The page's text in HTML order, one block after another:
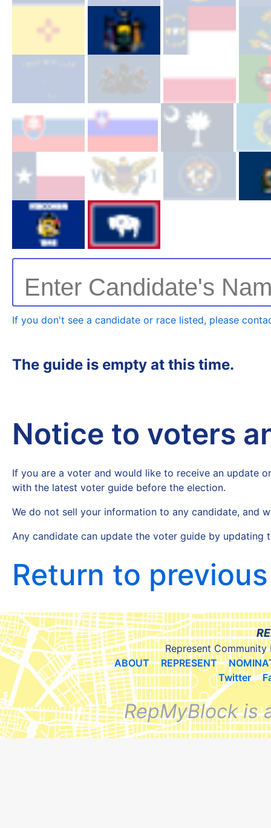
Enter Candidate's
If you don't see a candidate or race listed, please
The guide is empty at this time.
Notice to voters
If you are a voter and would like to receive an update
with the latest voter guide before the election.
We do not sell your information to any candidate, and
Any candidate can update the voter guide by
Return to
Represent Community
ABOUT
REPRESENT
Twitter
RepMyBlock is